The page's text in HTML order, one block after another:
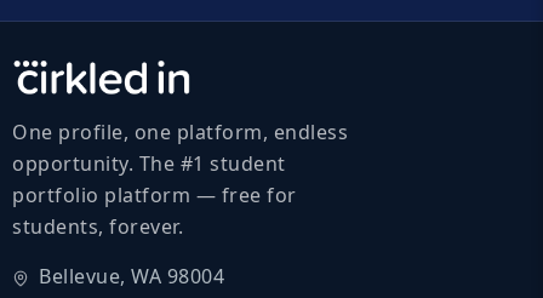
One profile, one platform, endless
opportunity. The #1 student
portfolio platform — free for
students, forever.
Bellevue, WA 98004